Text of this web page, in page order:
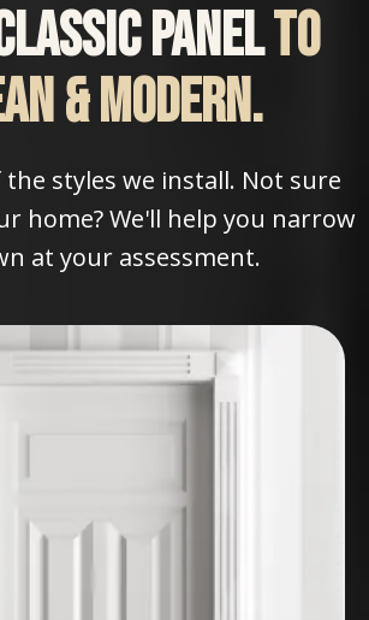
panelto
& modern.
styles we install. Not sure
home? We'll help you narrow
at your assessment.